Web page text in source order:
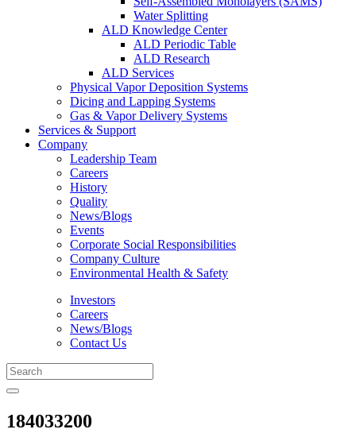
Water Splitting
ALD Knowledge Center
ALD Periodic Table
ALD Research
ALD Services
Physical Vapor Deposition Systems
Dicing and Lapping Systems
Gas & Vapor Delivery Systems
Services & Support
Company
Leadership Team
Careers
History
Quality
News/Blogs
Events
Corporate Social Responsibilities
Company Culture
Environmental Health & Safety
Investors
Careers
News/Blogs
Contact Us
184033200